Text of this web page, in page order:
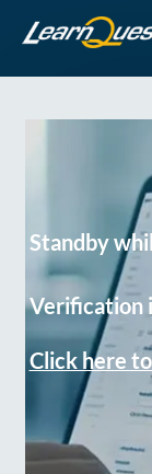
Standby
Verification
Click here